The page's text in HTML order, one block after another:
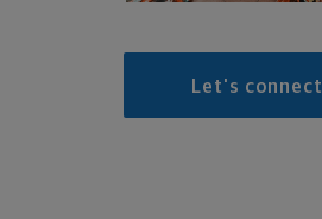
Let's connect